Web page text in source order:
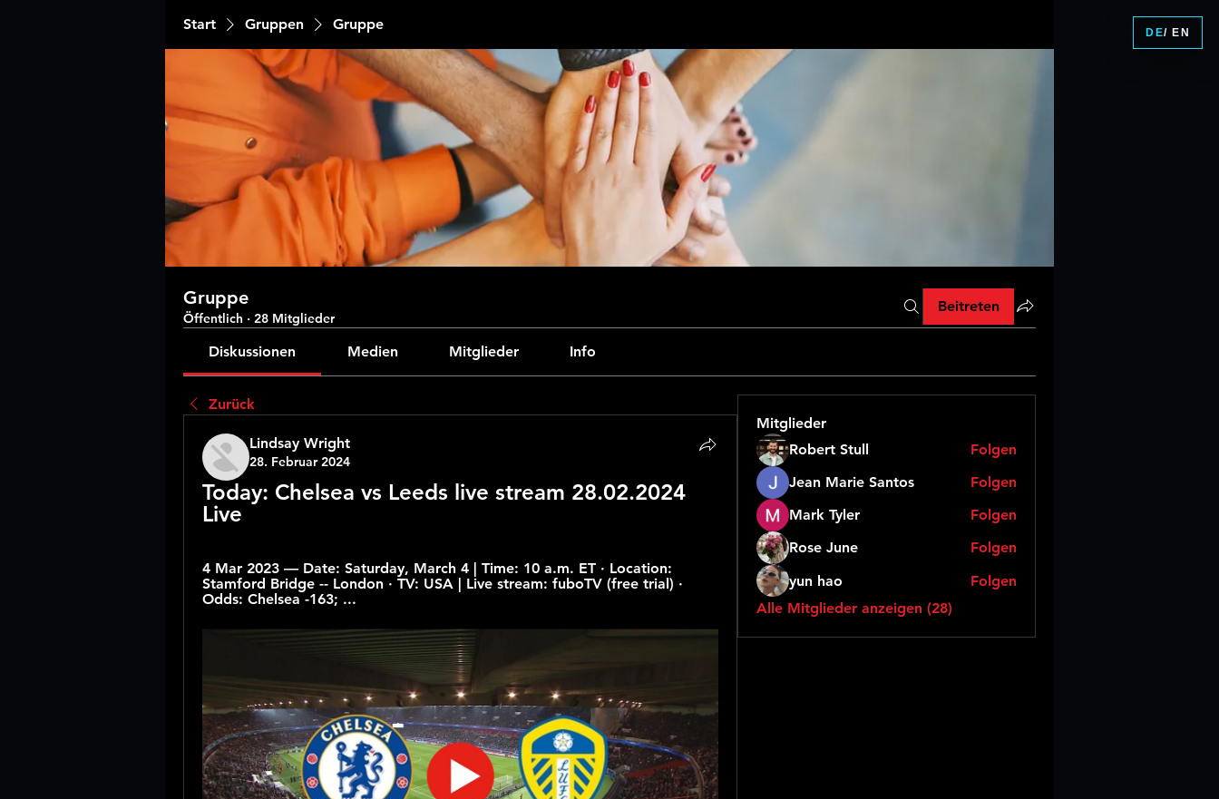
Start Gruppen Gruppe
Gruppe
Öffentlich · 28 Mitglieder
Beitreten
Diskussionen Medien Mitglieder Info
Zurück
Lindsay Wright
28. Februar 2024
Today: Chelsea vs Leeds live stream 28.02.2024
Live
4 Mar 2023 — Date: Saturday, March 4 | Time: 10 a.m. ET · Location:
Stamford Bridge -- London · TV: USA | Live stream: fuboTV (free trial) ·
Odds: Chelsea -163; ...
Mitglieder
Robert Stull
Folgen
Jean Marie Santos
Folgen
Mark Tyler
Folgen
Rose June
Folgen
yun hao
Folgen
Alle Mitglieder anzeigen (28)
DE/ EN